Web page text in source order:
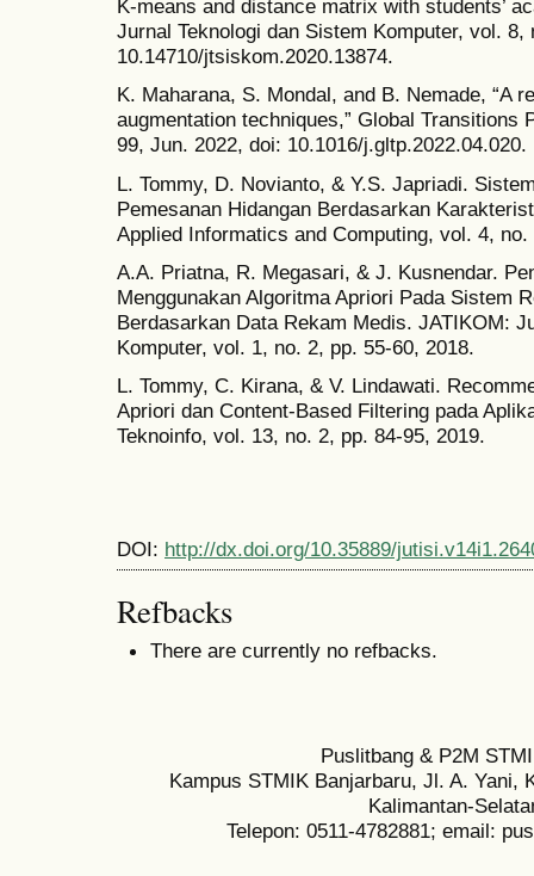
K-means and distance matrix with students’
Jurnal Teknologi dan Sistem Komputer, vol.
10.14710/jtsiskom.2020.13874.
K. Maharana, S. Mondal, and B. Nemade, “A
augmentation techniques,” Global Transitions
99, Jun. 2022, doi: 10.1016/j.gltp.2022.04.020.
L. Tommy, D. Novianto, & Y.S. Japriadi.
Pemesanan Hidangan Berdasarkan
Applied Informatics and Computing, vol. 4,
A.A. Priatna, R. Megasari, & J. Kusnendar.
Menggunakan Algoritma Apriori Pada Sistem
Berdasarkan Data Rekam Medis. JATIKOM:
Komputer, vol. 1, no. 2, pp. 55-60, 2018.
L. Tommy, C. Kirana, & V. Lindawati.
Apriori dan Content-Based Filtering pada
Teknoinfo, vol. 13, no. 2, pp. 84-95, 2019.
DOI: http://dx.doi.org/10.35889/
Refbacks
There are currently no refbacks.
Puslitbang & P2M
Kampus STMIK Banjarbaru, Jl. A. Yani,
Kalimantan-
Telepon: 0511-4782881; email: